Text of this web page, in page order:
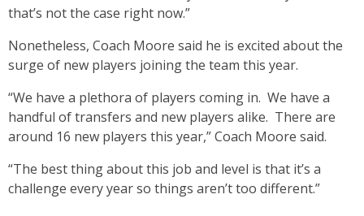
that’s not the case right now.”
Nonetheless, Coach Moore said he is excited about the
surge of new players joining the team this year.
“We have a plethora of players coming in. We have a
handful of transfers and new players alike. There are
around 16 new players this year,” Coach Moore said.
“The best thing about this job and level is that it’s a
challenge every year so things aren’t too different.”